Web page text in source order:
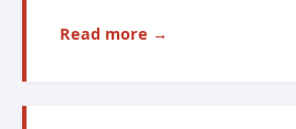
Read more →